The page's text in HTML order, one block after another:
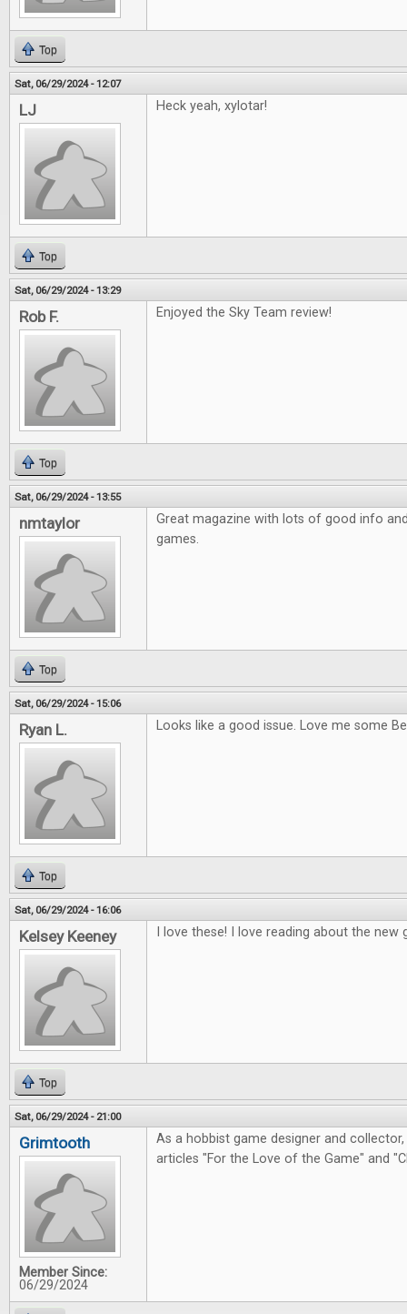
Top
Sat, 06/29/2024 - 12:07
LJ Heck yeah, xylotar!
Top
Sat, 06/29/2024 - 13:29
Rob F. Enjoyed the Sky Team review!
Top
Sat, 06/29/2024 - 13:55
nmtaylor
Great magazine with lots of good info
games.
Top
Sat, 06/29/2024 - 15:06
Ryan L. Looks like a good issue. Love me some
Top
Sat, 06/29/2024 - 16:06
Kelsey Keeney I love these! I love reading about the
Top
Sat, 06/29/2024 - 21:00
Grimtooth
Member Since:
06/29/2024
As a hobbist game designer and
articles "For the Love of the Game" and